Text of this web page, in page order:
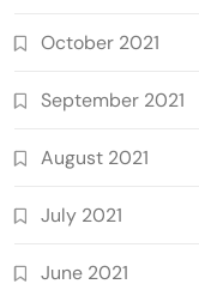
October 2021
September 2021
August 2021
July 2021
June 2021